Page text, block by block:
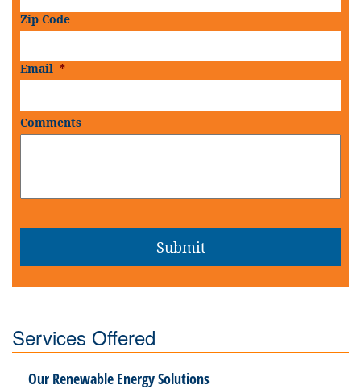
Zip Code
Email *
Comments
Services Offered
Our Renewable Energy Solutions